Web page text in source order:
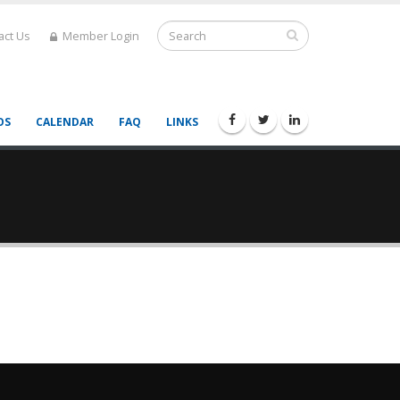
Us Member Login
CALENDAR FAQ LINKS